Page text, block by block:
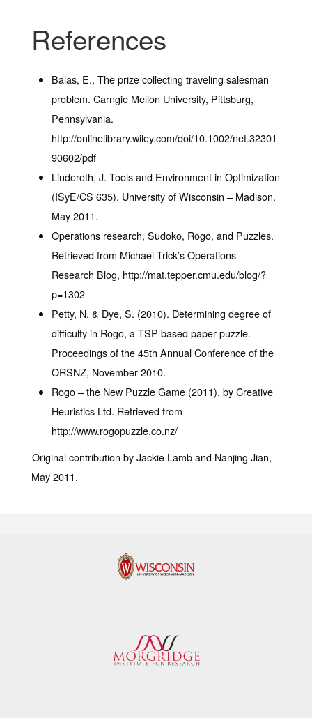
References
Balas, E., The prize collecting traveling salesman
problem. Carngie Mellon University, Pittsburg,
Pennsylvania.
http://onlinelibrary.wiley.com/doi/10.1002/net.32301
90602/pdf
Linderoth, J. Tools and Environment in Optimization
(ISyE/CS 635). University of Wisconsin – Madison.
May 2011.
Operations research, Sudoko, Rogo, and Puzzles.
Retrieved from Michael Trick’s Operations
Research Blog, http://mat.tepper.cmu.edu/blog/?
p=1302
Petty, N. & Dye, S. (2010). Determining degree of
difficulty in Rogo, a TSP-based paper puzzle.
Proceedings of the 45th Annual Conference of the
ORSNZ, November 2010.
Rogo – the New Puzzle Game (2011), by Creative
Heuristics Ltd. Retrieved from
http://www.rogopuzzle.co.nz/
Original contribution by Jackie Lamb and Nanjing Jian,
May 2011.